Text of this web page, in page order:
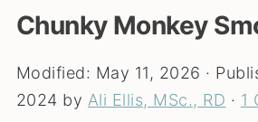
Chunky Monkey
Modified: May 11, 2026 ·
2024 by Ali Ellis, MSc., RD · 1